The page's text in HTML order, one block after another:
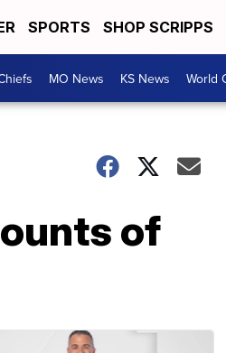
SPORTS SHOP SCRIPPS
MO News KS News World
of